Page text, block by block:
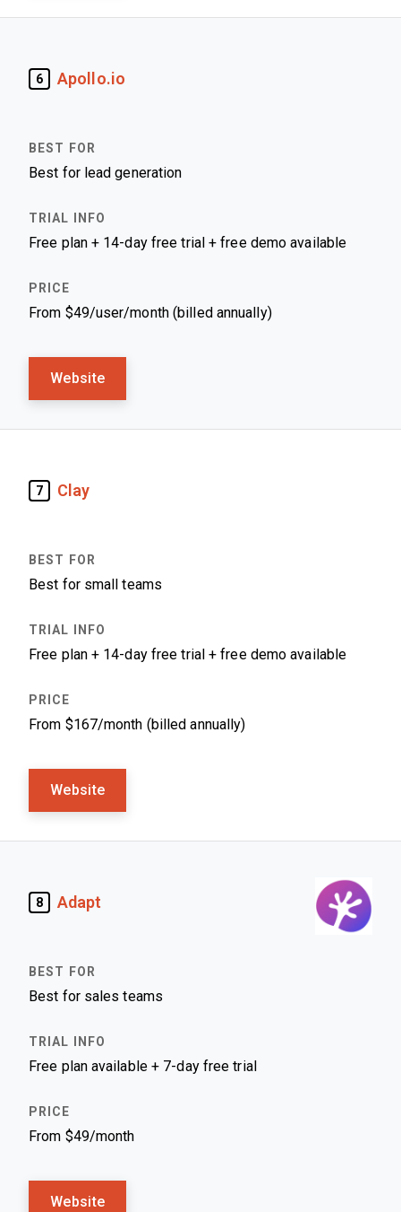
6 Apollo.io
Best for lead generation
Free plan + 14-day free trial + free demo available
From $49/user/month (billed annually)
Website
7 Clay
Best for small teams
Free plan + 14-day free trial + free demo available
From $167/month (billed annually)
Website
8 Adapt
Best for sales teams
Free plan available + 7-day free trial
From $49/month
Website